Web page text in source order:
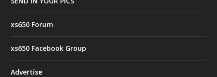
xs650 Forum
xs650 Facebook Group
Advertise